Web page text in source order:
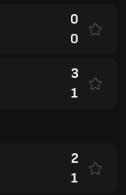
0
0
3
1
2
1